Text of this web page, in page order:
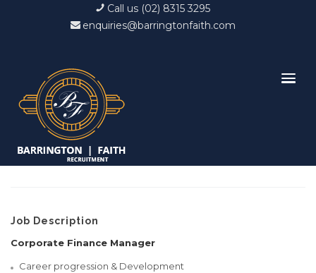
Call us (02) 8315 3295
enquiries@barringtonfaith.com
Job Description
Corporate Finance Manager
Career progression & Development